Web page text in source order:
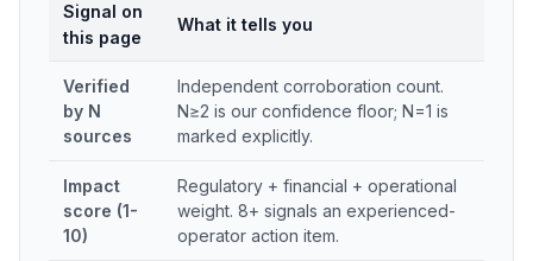
Signal on
this page
What it tells you
Verified
by N
sources
Independent corroboration count.
N≥2 is our confidence floor; N=1 is
marked explicitly.
Impact
score (1-
10)
Regulatory + financial + operational
weight. 8+ signals an experienced-
operator action item.